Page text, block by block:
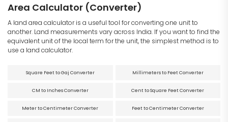
Area Calculator (Converter)
A land area calculator is a useful tool for converting one unit to
another. Land measurements vary across India. If you want to find the
equivalent unit of the local term for the unit, the simplest method is to
use a land calculator.
Square Feet to Gaj Converter Millimeters to Feet Converter
CM to Inches Converter Cent to Square Feet Converter
Meter to Centimeter Converter Feet to Centimeter Converter